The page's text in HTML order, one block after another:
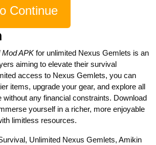
Continue
APKfor unlimited Nexus Gemlets is an
aiming to elevate their survival
access to Nexus Gemlets, you can
items, upgrade your gear, and explore all
without any financial constraints. Download
yourself in a richer, more enjoyable
limitless resources.
Unlimited Nexus Gemlets, Amikin